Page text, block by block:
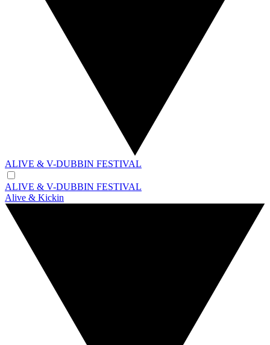
ALIVE & V-DUBBIN FESTIVAL
ALIVE & V-DUBBIN FESTIVAL
Alive & Kickin